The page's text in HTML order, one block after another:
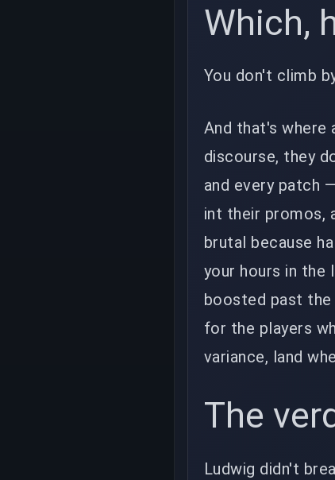
Which,
You don't climb
And that's where
discourse, they
and every patch
int their promos,
brutal because
your hours in the
boosted past the
for the players
variance, land
The
Ludwig didn't